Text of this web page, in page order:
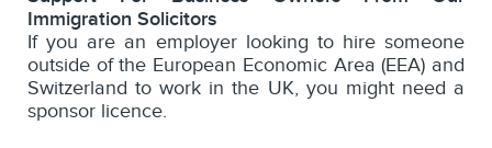
Immigration Solicitors
If you are an employer looking to hire someone
outside of the European Economic Area (EEA) and
Switzerland to work in the UK, you might need a
sponsor licence.